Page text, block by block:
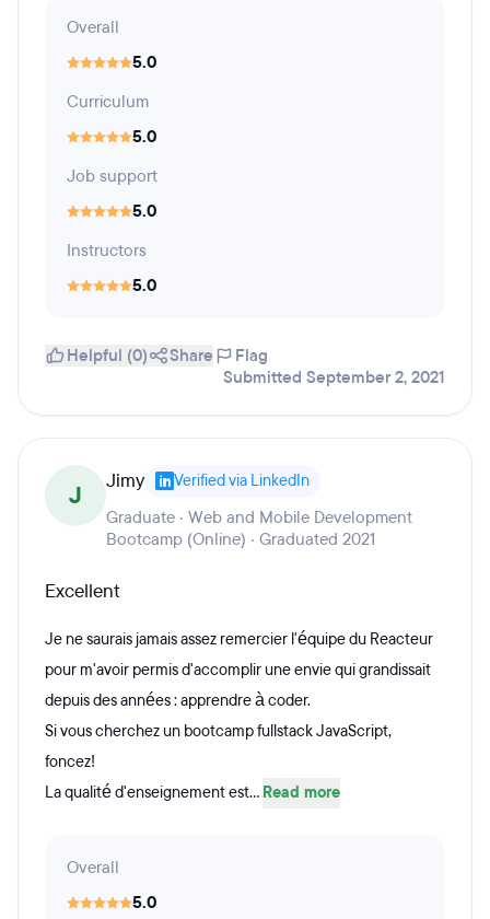
Overall
5.0
Curriculum
5.0
Job support
5.0
Instructors
5.0
Helpful (0) Share
Flag
Submitted September 2, 2021
J Jimy Verified via LinkedIn
Graduate · Web and Mobile Development
Bootcamp (Online) · Graduated 2021
Excellent
Je ne saurais jamais assez remercier l'équipe du Reacteur
pour m'avoir permis d'accomplir une envie qui grandissait
depuis des années : apprendre à coder.
Si vous cherchez un bootcamp fullstack JavaScript,
foncez!
La qualité d'enseignement est... Read more
Overall
5.0